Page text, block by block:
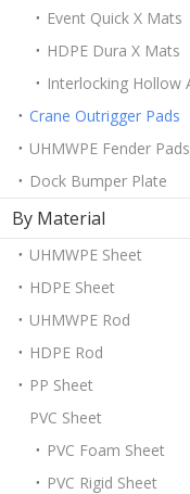
Event Quick X Mats
HDPE Dura X Mats
Crane Outrigger Pads
UHMWPE Fender Pads
Dock Bumper Plate
By Material
UHMWPE Sheet
HDPE Sheet
UHMWPE Rod
HDPE Rod
PP Sheet
PVC Sheet
PVC Foam Sheet
PVC Rigid Sheet